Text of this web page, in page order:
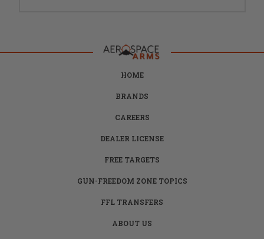
HOME
BRANDS
CAREERS
DEALER LICENSE
FREE TARGETS
GUN-FREEDOM ZONE TOPICS
FFL TRANSFERS
ABOUT US